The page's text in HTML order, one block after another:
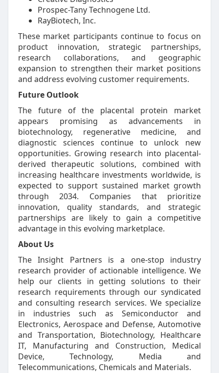
Prospec-Tany Technogene Ltd.
RayBiotech, Inc.
These market participants continue to focus on
product innovation, strategic partnerships,
research collaborations, and geographic
expansion to strengthen their market positions
and address evolving customer requirements.
Future Outlook
The future of the placental protein market
appears promising as advancements in
biotechnology, regenerative medicine, and
diagnostic sciences continue to unlock new
opportunities. Growing research into placental-
derived therapeutic solutions, combined with
increasing healthcare investments worldwide, is
expected to support sustained market growth
through 2034. Companies that prioritize
innovation, quality standards, and strategic
partnerships are likely to gain a competitive
advantage in this evolving marketplace.
About Us
The Insight Partners is a one-stop industry
research provider of actionable intelligence. We
help our clients in getting solutions to their
research requirements through our syndicated
and consulting research services. We specialize
in industries such as Semiconductor and
Electronics, Aerospace and Defense, Automotive
and Transportation, Biotechnology, Healthcare
IT, Manufacturing and Construction, Medical
Device, Technology, Media and
Telecommunications, Chemicals and Materials.